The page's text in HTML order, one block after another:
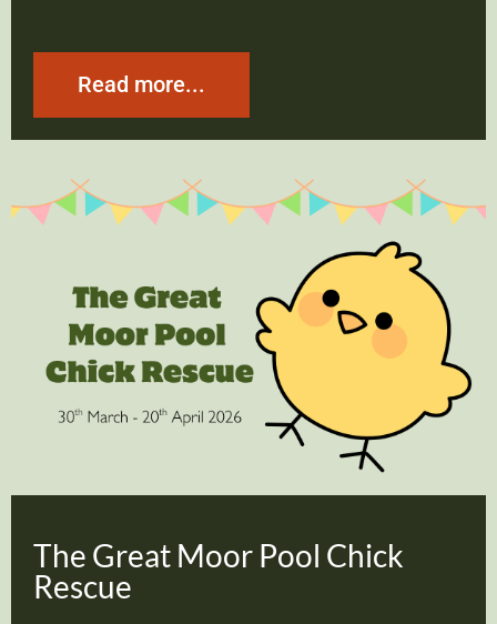
Read more...
The Great Moor Pool Chick
Rescue